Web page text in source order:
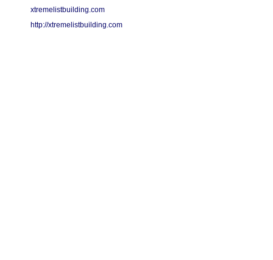
xtremelistbuilding.com
http://xtremelistbuilding.com